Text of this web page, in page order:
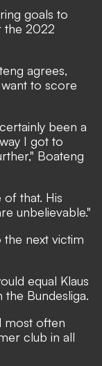
goals to
the 2022
agrees,
to score
been a
I got to
Boateng
that. His
unbelievable."
next victim
equal Klaus
the Bundesliga.
most often
club in all